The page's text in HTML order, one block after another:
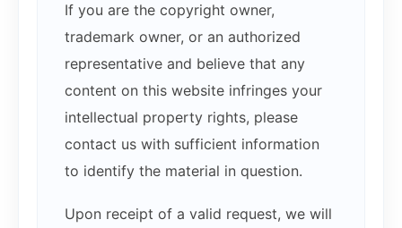
If you are the copyright owner,
trademark owner, or an authorized
representative and believe that any
content on this website infringes your
intellectual property rights, please
contact us with sufficient information
to identify the material in question.
Upon receipt of a valid request, we will